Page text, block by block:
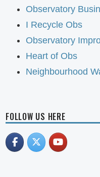
Observatory
I Recycle Obs
Observatory
Heart of Obs
Neighbourhood
FOLLOW US HERE